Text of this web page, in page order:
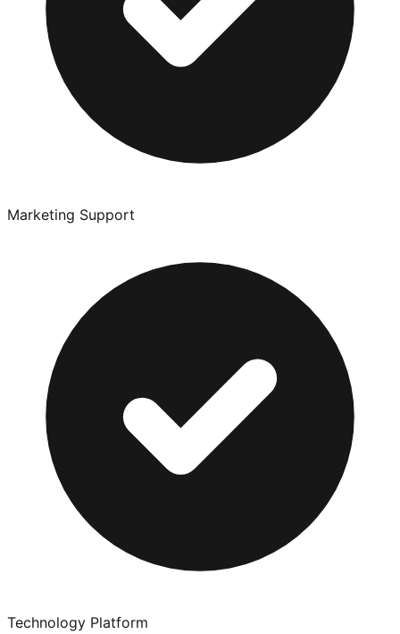
Marketing Support
Technology Platform